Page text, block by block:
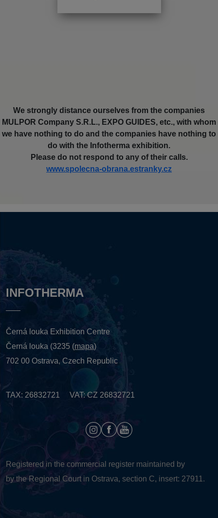
We strongly distance ourselves from the companies
MULPOR Company S.R.L., EXPO GUIDES, etc., with whom
we have nothing to do and the companies have nothing to
do with the Infotherma exhibition.
Please do not respond to any of their calls.
www.spolecna-obrana.estranky.cz
INFOTHERMA
Černá louka Exhibition Centre
Černá louka (3235 (mapa)
702 00 Ostrava, Czech Republic
TAX: 26832721 VAT: CZ 26832721
Registered in the commercial register maintained by
by the Regional Court in Ostrava, section C, insert: 27911.